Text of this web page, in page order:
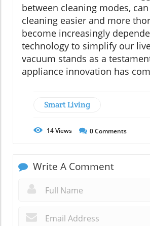
between cleaning modes,
cleaning easier and more
become increasingly
technology to simplify our
vacuum stands as a
appliance innovation has
Smart Living
14Views 0Comments
Write A Comment